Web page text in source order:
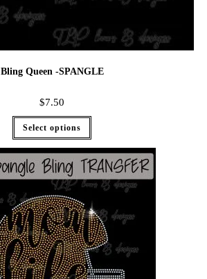
Bling Queen -SPANGLE
$7.50
Select options